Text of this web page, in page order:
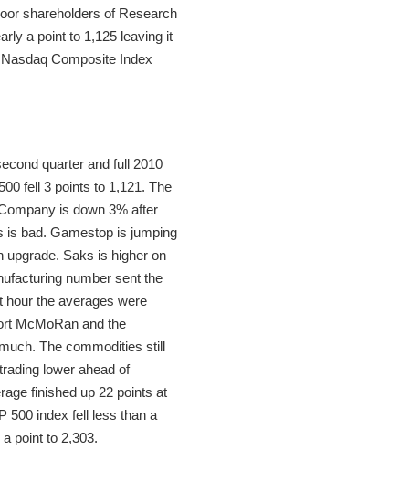
shareholders of Research
a point to 1,125 leaving it
Composite Index
quarter and full 2010
fell 3 points to 1,121. The
is down 3% after
is bad. Gamestop is jumping
upgrade. Saks is higher on
number sent the
hour the averages were
McMoRan and the
The commodities still
lower ahead of
finished up 22 points at
500 index fell less than a
point to 2,303.